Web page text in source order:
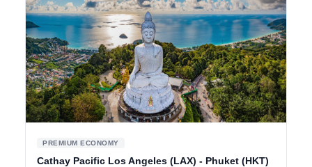
PREMIUM ECONOMY
Cathay Pacific Los Angeles (LAX) - Phuket (HKT)